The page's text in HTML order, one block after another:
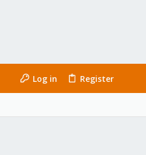
Log in Register